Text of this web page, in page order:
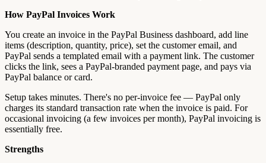
How PayPal Invoices Work
You create an invoice in the PayPal Business dashboard, add line
items (description, quantity, price), set the customer email, and
PayPal sends a templated email with a payment link. The customer
clicks the link, sees a PayPal-branded payment page, and pays via
PayPal balance or card.
Setup takes minutes. There's no per-invoice fee — PayPal only
charges its standard transaction rate when the invoice is paid. For
occasional invoicing (a few invoices per month), PayPal invoicing is
essentially free.
Strengths